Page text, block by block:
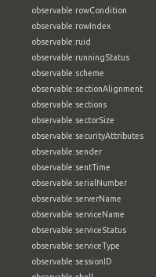
observable:rowCondition
observable:rowIndex
observable:ruid
observable:runningStatus
observable:scheme
observable:sectionAlignment
observable:sections
observable:sectorSize
observable:securityAttributes
observable:sender
observable:sentTime
observable:serialNumber
observable:serverName
observable:serviceName
observable:serviceStatus
observable:serviceType
observable:sessionID